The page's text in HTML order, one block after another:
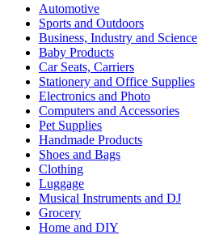
Automotive
Sports and Outdoors
Business, Industry and Science
Baby Products
Car Seats, Carriers
Stationery and Office Supplies
Electronics and Photo
Computers and Accessories
Pet Supplies
Handmade Products
Shoes and Bags
Clothing
Luggage
Musical Instruments and DJ
Grocery
Home and DIY